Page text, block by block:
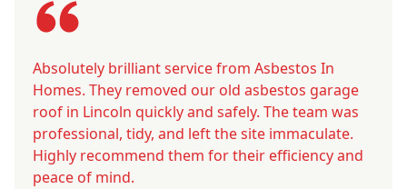
Absolutely brilliant service from Asbestos In
Homes. They removed our old asbestos garage
roof in Lincoln quickly and safely. The team was
professional, tidy, and left the site immaculate.
Highly recommend them for their efficiency and
peace of mind.